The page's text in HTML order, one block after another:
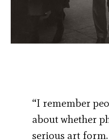
“I remember
about whether
serious art